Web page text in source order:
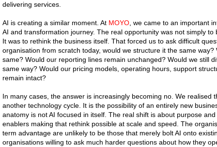
delivering services.
AI is creating a similar moment. At MOYO , we came to an important
AI and transformation journey. The real opportunity was not simply
It was to rethink the business itself. That forced us to ask difficult
organisation from scratch today, would we structure it the same
same? Would our reporting lines remain unchanged? Would we still
same way? Would our pricing models, operating hours, support
remain intact?
In many cases, the answer is increasingly becoming no. We realised
another technology cycle. It is the possibility of an entirely new
anatomy is not AI focused in itself. The real shift is about purpose
enablers making that rethink possible at scale and speed. The
term advantage are unlikely to be those that merely bolt AI onto
organisations willing to ask much harder questions about how they